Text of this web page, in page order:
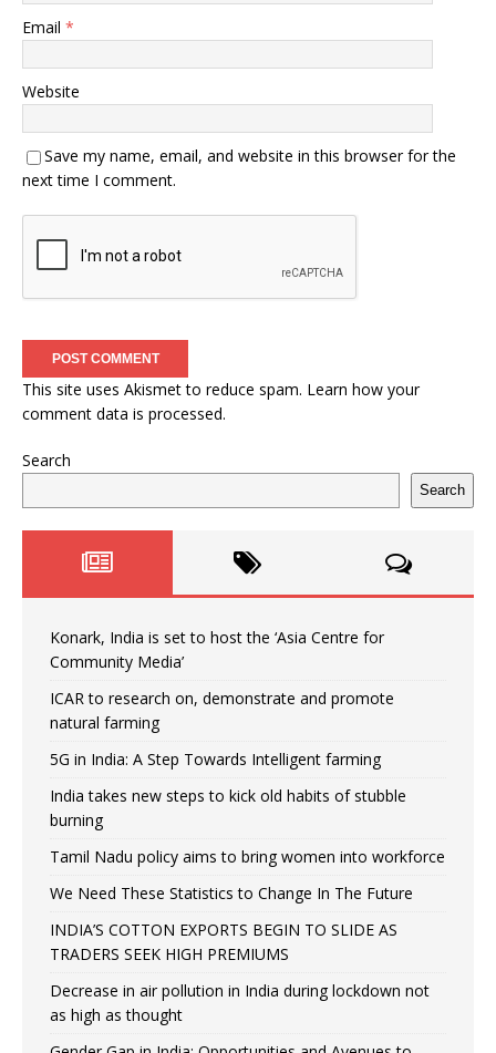
Email *
Website
Save my name, email, and website in this browser for the
next time I comment.
This site uses Akismet to reduce spam. Learn how your
comment data is processed.
Search
Search
Konark, India is set to host the ‘Asia Centre for
Community Media’
ICAR to research on, demonstrate and promote
natural farming
5G in India: A Step Towards Intelligent farming
India takes new steps to kick old habits of stubble
burning
Tamil Nadu policy aims to bring women into workforce
We Need These Statistics to Change In The Future
INDIA’S COTTON EXPORTS BEGIN TO SLIDE AS
TRADERS SEEK HIGH PREMIUMS
Decrease in air pollution in India during lockdown not
as high as thought